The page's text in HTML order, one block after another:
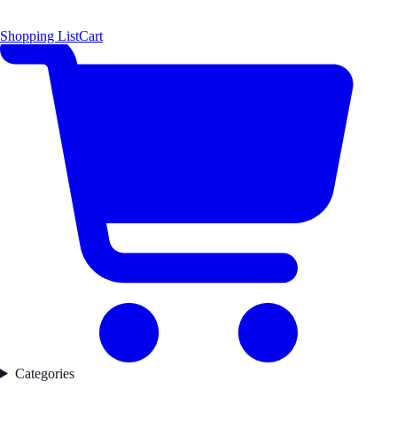
Shopping ListCart
Categories